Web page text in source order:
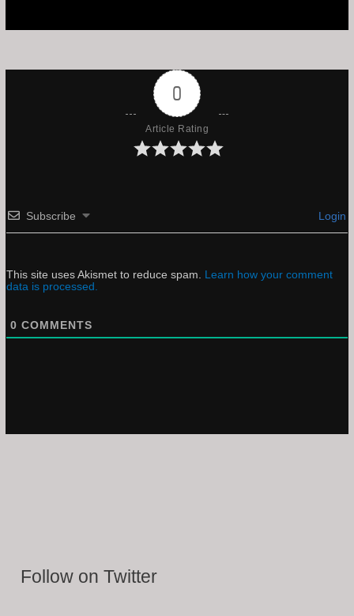
0
Article Rating
Subscribe Login
This site uses Akismet to reduce spam.
Learn how your comment
data is processed.
0 COMMENTS
Follow on Twitter